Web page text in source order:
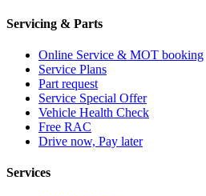
Servicing & Parts
Online Service & MOT booking
Service Plans
Part request
Service Special Offer
Vehicle Health Check
Free RAC
Drive now, Pay later
Services